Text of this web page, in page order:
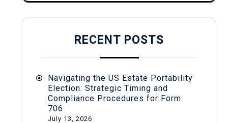
RECENT POSTS
Navigating the US Estate Portability
Election: Strategic Timing and
Compliance Procedures for Form
706
July 13, 2026